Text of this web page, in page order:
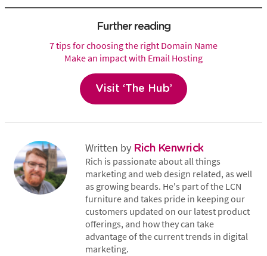
Further reading
7 tips for choosing the right Domain Name
Make an impact with Email Hosting
Visit ‘The Hub’
Written by Rich Kenwrick
Rich is passionate about all things
marketing and web design related, as well
as growing beards. He's part of the LCN
furniture and takes pride in keeping our
customers updated on our latest product
offerings, and how they can take
advantage of the current trends in digital
marketing.